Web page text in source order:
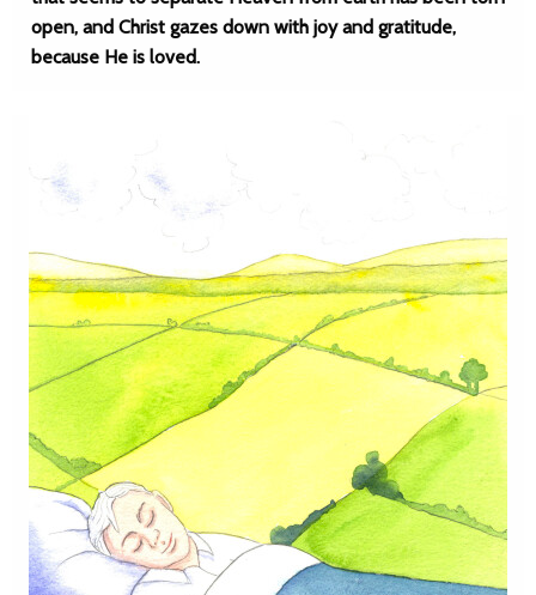
open, and Christ gazes down with joy and gratitude,
because He is loved.